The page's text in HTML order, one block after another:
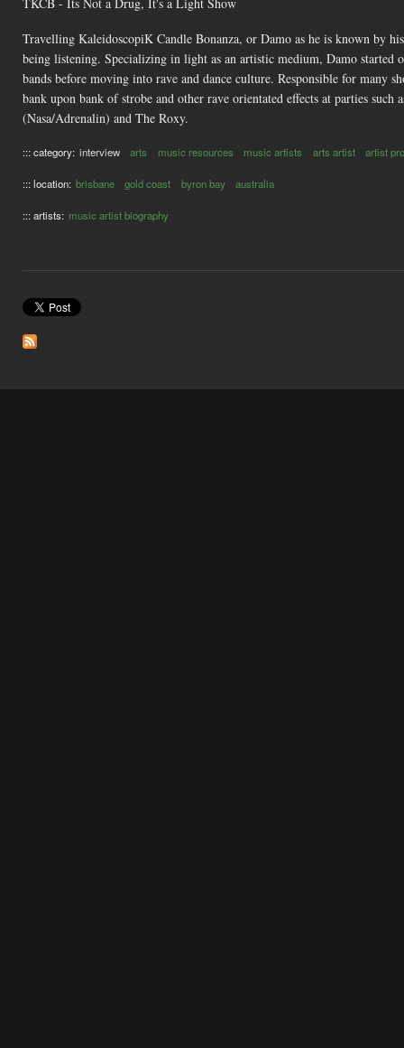
TKCB - Its Not a Drug, It's a Light Show
Travelling KaleidoscopiK Candle Bonanza, or Damo as he is known by
being listening. Specializing in light as an artistic medium, Damo
bands before moving into rave and dance culture. Responsible for many
bank upon bank of strobe and other rave orientated effects at parties
(Nasa/Adrenalin) and The Roxy.
::: category: interview arts music resources music artists arts artist artist
::: location: brisbane gold coast byron bay australia
::: artists: music artist biography